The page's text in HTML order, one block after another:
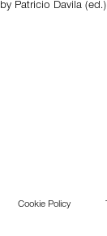
by Patricio Davila (ed.)
Cookie Policy